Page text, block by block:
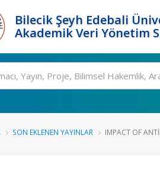
Bilecik Şeyh Edebali
Akademik Veri Yönetim
SON EKLENEN YAYINLAR IMPACT OF